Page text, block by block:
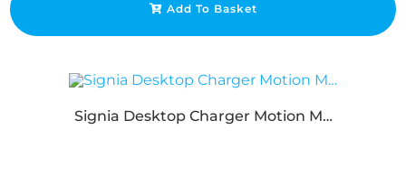
Add To Basket
Signia Desktop Charger Motion M…